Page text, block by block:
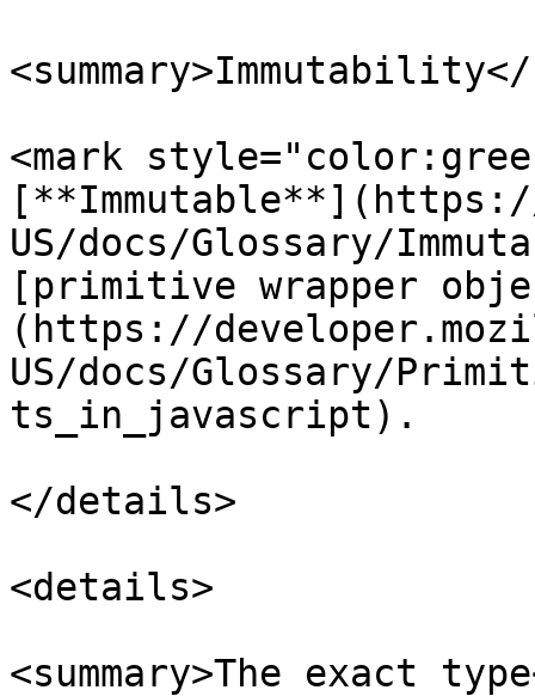
<summary>Immutability</
<mark
US/docs/Glossary/
[primitive wrapper
(https://
US/docs/Glossary/
ts_in_javascript).
</details>
<details>
<summary>The exact